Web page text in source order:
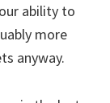
ability to
more
anyway.